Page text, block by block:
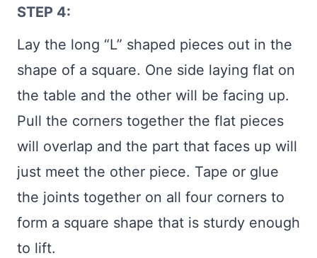
STEP 4:
Lay the long “L” shaped pieces out in the
shape of a square. One side laying flat on
the table and the other will be facing up.
Pull the corners together the flat pieces
will overlap and the part that faces up will
just meet the other piece. Tape or glue
the joints together on all four corners to
form a square shape that is sturdy enough
to lift.